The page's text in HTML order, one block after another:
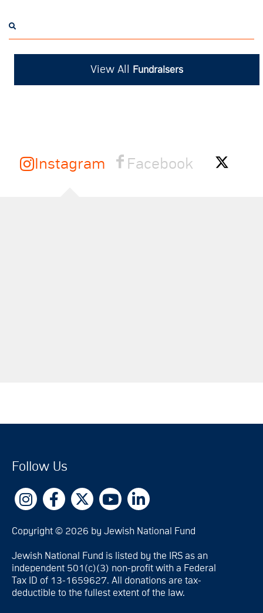
View All Fundraisers
Instagram Facebook
Follow Us
Copyright © 2026 by Jewish National Fund
Jewish National Fund is listed by the IRS as an
independent 501(c)(3) non-profit with a Federal
Tax ID of 13-1659627. All donations are tax-
deductible to the fullest extent of the law.